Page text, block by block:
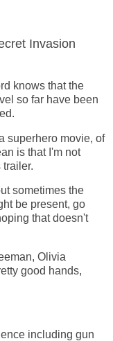
Invasion
knows that the
so far have been
superhero movie, of
is that I'm not
sometimes the
be present, go
that doesn't
Olivia
good hands,
including gun